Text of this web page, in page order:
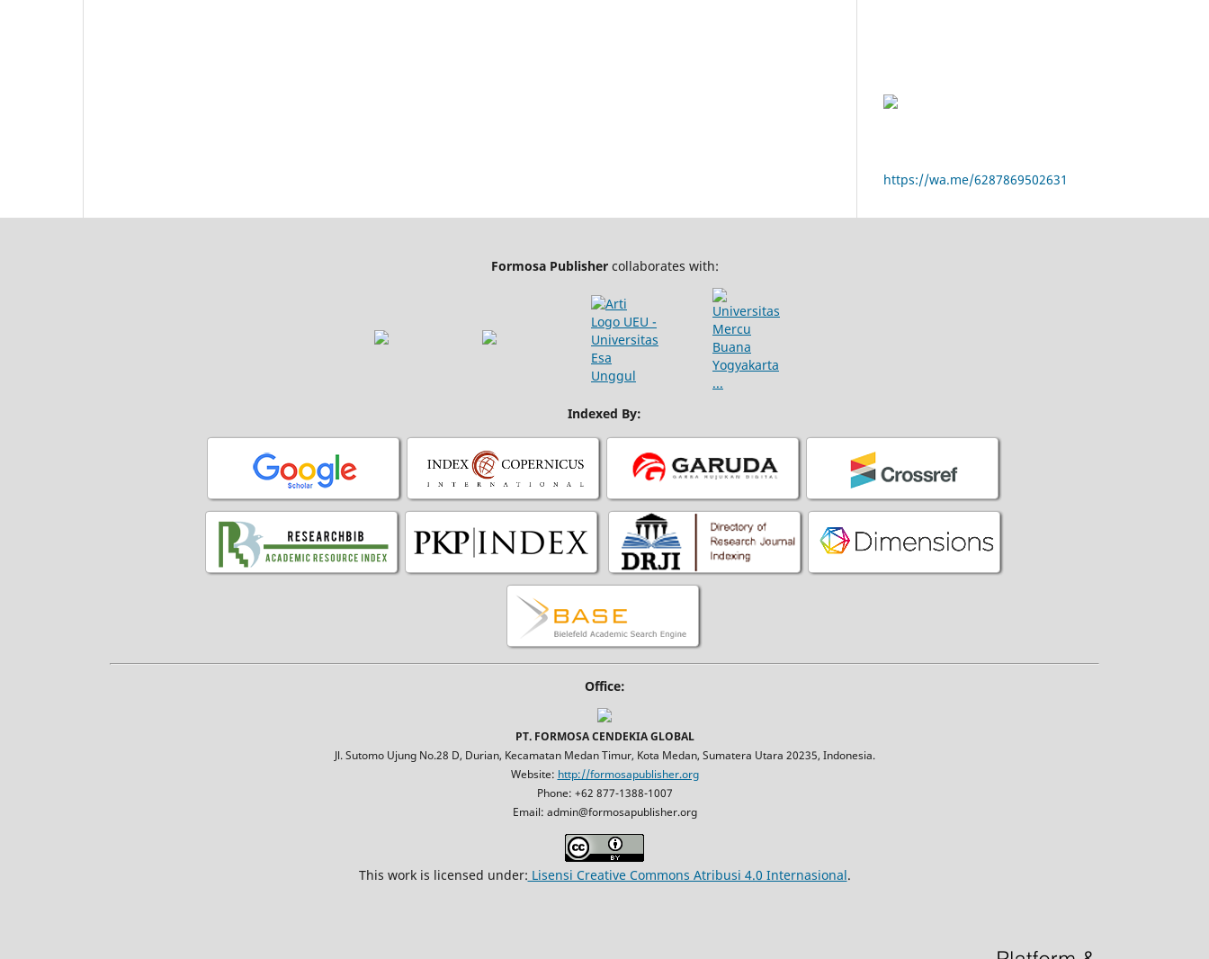
https://wa.me/6287869502631
Formosa Publishercollaborates with:
Indexed By:
Office:
PT. FORMOSA CENDEKIA GLOBAL
Jl. Sutomo Ujung No.28 D, Durian, Kecamatan Medan Timur, Kota Medan, Sumatera Utara 20235, Indonesia.
Website: http://formosapublisher.org
Phone: +62 877-1388-1007
Email: admin@formosapublisher.org
This work is licensed under: Lisensi Creative Commons Atribusi 4.0 Internasional.